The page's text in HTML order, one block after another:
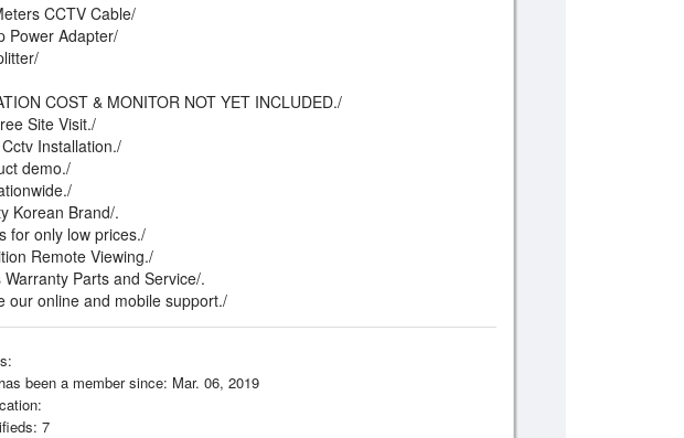
CCTV Cable/
Power Adapter/
COST & MONITOR NOT YET INCLUDED./
Site Visit./
Installation./
demo./
Korean Brand/.
for only low prices./
Remote Viewing./
Parts and Service/.
our online and mobile support./
been a member since: Mar. 06, 2019
7